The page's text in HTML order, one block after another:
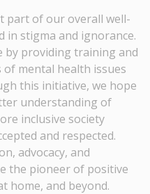
part of our overall well-
in stigma and ignorance.
by providing training and
mental health issues
this initiative, we hope
understanding of
inclusive society
and respected.
advocacy, and
the pioneer of positive
home, and beyond.